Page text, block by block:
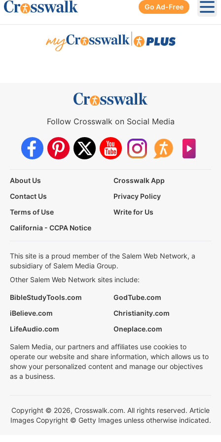
Go Ad-Free
Follow Crosswalk on Social Media
About Us
Crosswalk App
Contact Us
Privacy Policy
Terms of Use
Write for Us
California - CCPA Notice
This site is a proud member of the Salem Web Network, a
subsidiary of Salem Media Group.
Other Salem Web Network sites include:
BibleStudyTools.com
GodTube.com
iBelieve.com
Christianity.com
LifeAudio.com
Oneplace.com
Salem Media, our partners and affiliates use cookies to
operate our website and share information, which allows us to
show your personalized content and manage our objectives
as a business.
Copyright © 2026, Crosswalk.com. All rights reserved. Article
Images Copyright © Getty Images unless otherwise indicated.